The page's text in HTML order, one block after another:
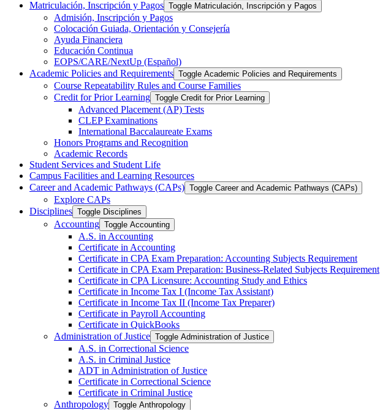
Matriculación, Inscripción y Pagos Toggle Matriculación, Inscripción y Pagos
Admisión, Inscripción y Pagos
Colocación Guiada, Orientación y Consejería
Ayuda Financiera
Educación Continua
EOPS/​CARE/​NextUp (Español)
Academic Policies and Requirements Toggle Academic Policies and Requirements
Course Repeatability Rules and Course Families
Credit for Prior Learning Toggle Credit for Prior Learning
Advanced Placement (AP) Tests
CLEP Examinations
International Baccalaureate Exams
Honors Programs and Recognition
Academic Records
Student Services and Student Life
Campus Facilities and Learning Resources
Career and Academic Pathways (CAPs) Toggle Career and Academic Pathways (CAPs)
Explore CAPs
Disciplines Toggle Disciplines
Accounting Toggle Accounting
A.S. in Accounting
Certificate in Accounting
Certificate in CPA Exam Preparation: Accounting Subjects Requirement
Certificate in CPA Exam Preparation: Business-​Related Subjects Requirement
Certificate in CPA Licensure: Accounting Study and Ethics
Certificate in Income Tax I (Income Tax Assistant)
Certificate in Income Tax II (Income Tax Preparer)
Certificate in Payroll Accounting
Certificate in QuickBooks
Administration of Justice Toggle Administration of Justice
A.S. in Correctional Science
A.S. in Criminal Justice
ADT in Administration of Justice
Certificate in Correctional Science
Certificate in Criminal Justice
Anthropology Toggle Anthropology